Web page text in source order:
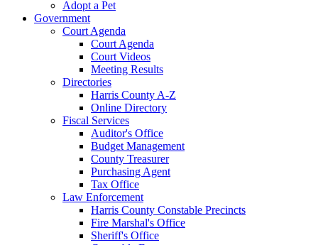
Adopt a Pet
Government
Court Agenda
Court Agenda
Court Videos
Meeting Results
Directories
Harris County A-Z
Online Directory
Fiscal Services
Auditor's Office
Budget Management
County Treasurer
Purchasing Agent
Tax Office
Law Enforcement
Harris County Constable Precincts
Fire Marshal's Office
Sheriff's Office